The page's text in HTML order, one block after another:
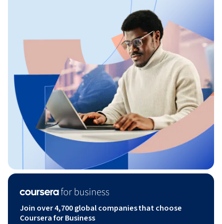
Join over 4,700 global companies that choose
Coursera for Business